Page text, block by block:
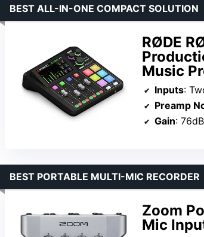
RØDE
Music
BEST ALL-IN-ONE COMPACT SOLUTION
Inputs: Two
Preamp
Gain: 76dB
Zoom
Mic
BEST PORTABLE MULTI-MIC RECORDER